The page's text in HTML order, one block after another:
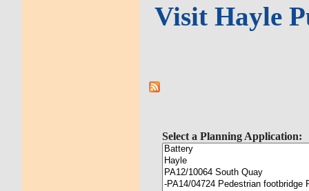
Visit Hayle
Select a Planning Application: